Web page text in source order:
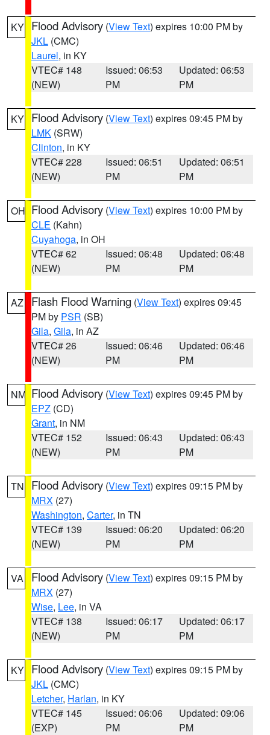
KY Flood Advisory (View Text) expires 10:00 PM by
JKL (CMC)
Laurel, in KY
VTEC# 148
(NEW)
Issued: 06:53
PM
Updated: 06:53
PM
KY Flood Advisory (View Text) expires 09:45 PM by
LMK (SRW)
Clinton, in KY
VTEC# 228
(NEW)
Issued: 06:51
PM
Updated: 06:51
PM
OH Flood Advisory (View Text) expires 10:00 PM by
CLE (Kahn)
Cuyahoga, in OH
VTEC# 62
(NEW)
Issued: 06:48
PM
Updated: 06:48
PM
AZ Flash Flood Warning (View Text) expires 09:45
PM by PSR (SB)
Gila, Gila, in AZ
VTEC# 26
(NEW)
Issued: 06:46
PM
Updated: 06:46
PM
NM Flood Advisory (View Text) expires 09:45 PM by
EPZ (CD)
Grant, in NM
VTEC# 152
(NEW)
Issued: 06:43
PM
Updated: 06:43
PM
TN Flood Advisory (View Text) expires 09:15 PM by
MRX (27)
Washington, Carter, in TN
VTEC# 139
(NEW)
Issued: 06:20
PM
Updated: 06:20
PM
VA Flood Advisory (View Text) expires 09:15 PM by
MRX (27)
Wise, Lee, in VA
VTEC# 138
(NEW)
Issued: 06:17
PM
Updated: 06:17
PM
KY Flood Advisory (View Text) expires 09:15 PM by
JKL (CMC)
Letcher, Harlan, in KY
VTEC# 145
(EXP)
Issued: 06:06
PM
Updated: 09:06
PM